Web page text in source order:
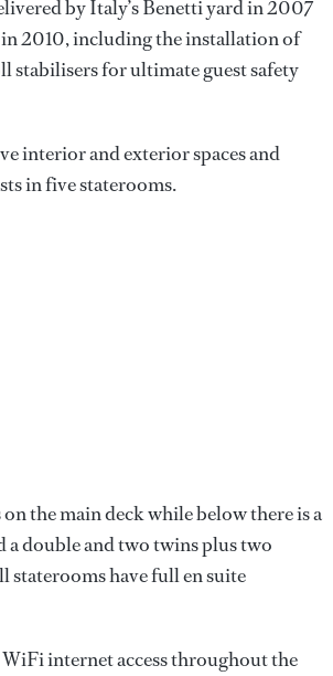
by Italy’s Benetti yard in 2007
2010, including the installation of
stabilisers for ultimate guest safety
interior and exterior spaces and
in five staterooms.
the main deck while below there is a
a double and two twins plus two
staterooms have full en suite
internet access throughout the